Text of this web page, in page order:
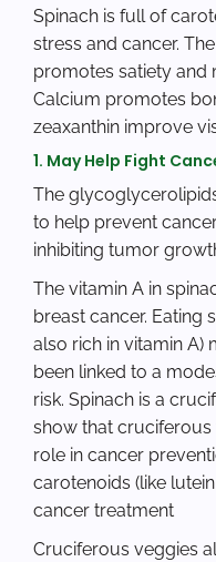
Spinach is full of
stress and cancer.
promotes satiety and
Calcium promotes
zeaxanthin improve
1. May Help Fight
The
to help prevent
inhibiting tumor
The vitamin A in
breast cancer. Eating
also rich in vitamin A)
been linked to a
risk. Spinach is a
show that
role in cancer
carotenoids (like
cancer treatment
Cruciferous veggies